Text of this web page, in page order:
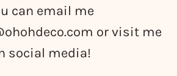
can email me
or visit me
social media!